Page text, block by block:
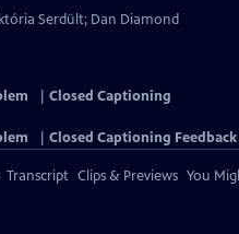
Serdült; Dan Diamond
Closed Captioning
Closed Captioning Feedback
Transcript Clips & Previews You